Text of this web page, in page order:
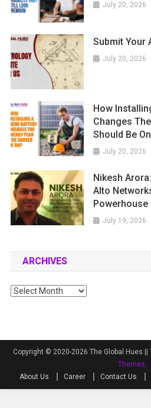
July 20, 2026
Submit Your
July 20, 2026
How
Changes
Should Be
July 20, 2026
Nikesh
Alto
Powerhouse
July 19, 2026
ARCHIVES
Archives
Copyright © 2020-2026 The Global Hues ||
Themes.
About Us
Career Contact Us